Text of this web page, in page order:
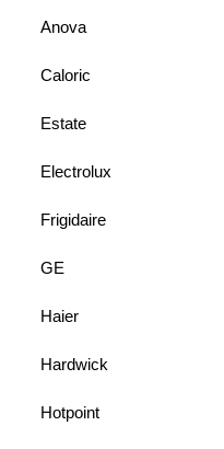
Anova
Caloric
Estate
Electrolux
Frigidaire
GE
Haier
Hardwick
Hotpoint